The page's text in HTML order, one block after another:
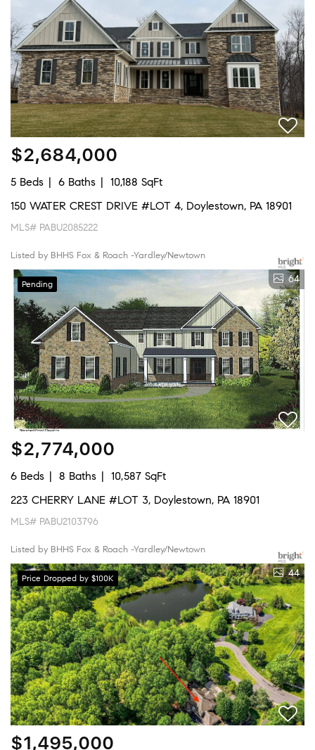
$2,684,000
5 Beds 6 Baths
10,188 SqFt
150 WATER CREST DRIVE #LOT 4, Doylestown, PA 18901
MLS# PABU2085222
Listed by BHHS Fox & Roach -Yardley/Newtown
Pending 64
$2,774,000
6 Beds 8 Baths
10,587 SqFt
223 CHERRY LANE #LOT 3, Doylestown, PA 18901
MLS# PABU2103796
Listed by BHHS Fox & Roach -Yardley/Newtown
Price Dropped by $100K 44
$1,495,000